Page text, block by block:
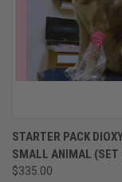
STARTER PACK
SMALL ANIMAL (SET
$335.00